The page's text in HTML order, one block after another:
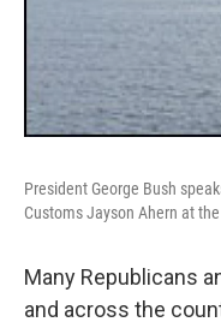
President George Bush
Customs Jayson Ahern at
Many Republicans
and across the